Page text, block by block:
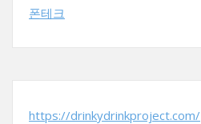
폰테크
https://drinkydrinkproject.com/